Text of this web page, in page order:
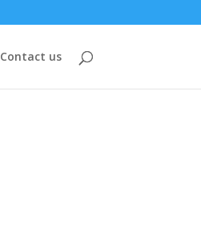
Contact us